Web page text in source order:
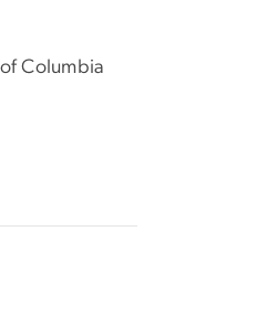
Columbia